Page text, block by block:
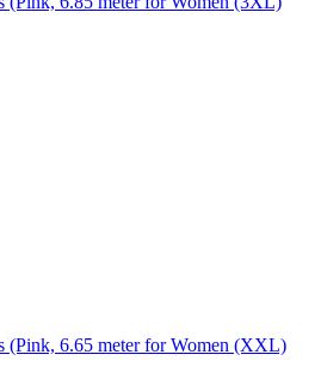
(Pink, 6.65 meter for Women (XXL)